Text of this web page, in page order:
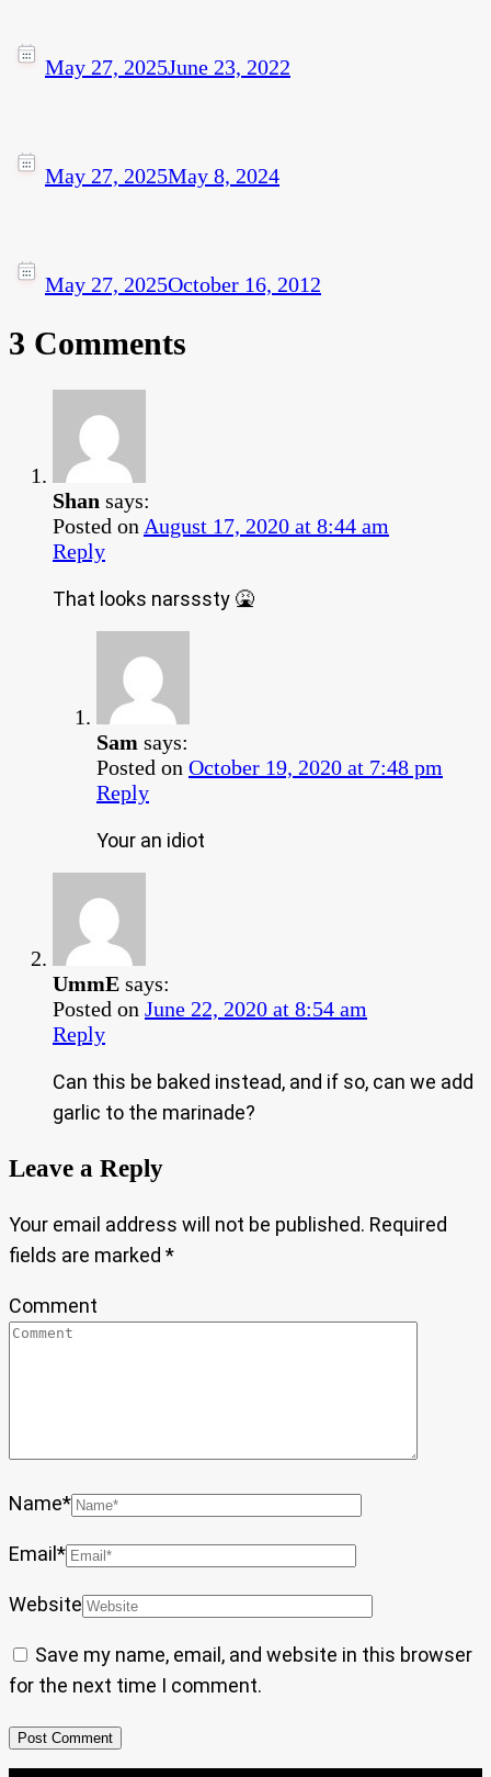
May 27, 2025June 23, 2022
May 27, 2025May 8, 2024
May 27, 2025October 16, 2012
3 Comments
Shan says:
Posted on August 17, 2020 at 8:44 am
Reply
That looks narsssty 🤮
Sam says:
Posted on October 19, 2020 at 7:48 pm
Reply
Your an idiot
UmmE says:
Posted on June 22, 2020 at 8:54 am
Reply
Can this be baked instead, and if so, can we add
garlic to the marinade?
Leave a Reply
Your email address will not be published. Required
fields are marked *
Comment
Name*
Email*
Website
Save my name, email, and website in this browser
for the next time I comment.